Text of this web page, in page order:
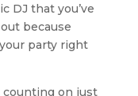
DJ that you’ve
because
party right
counting on just